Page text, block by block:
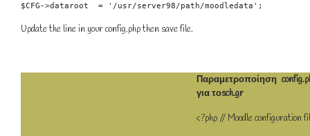
$CFG->dataroot  = '/usr/server98/path/moodledata';
Update the line in your config.php then save file.
Παραμετροποίηση
για τοsch.gr
<?php // Moodle configuration